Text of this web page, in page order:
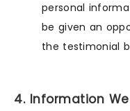
personal
be given an
the testimonial
4. Information